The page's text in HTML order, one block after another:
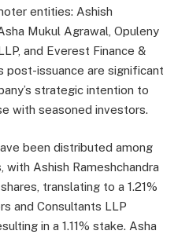
entities: Ashish
Mukul Agrawal, Opuleny
and Everest Finance &
post-issuance are significant
strategic intention to
with seasoned investors.
been distributed among
Ashish Rameshchandra
translating to a 1.21%
and Consultants LLP
in a 1.11% stake. Asha